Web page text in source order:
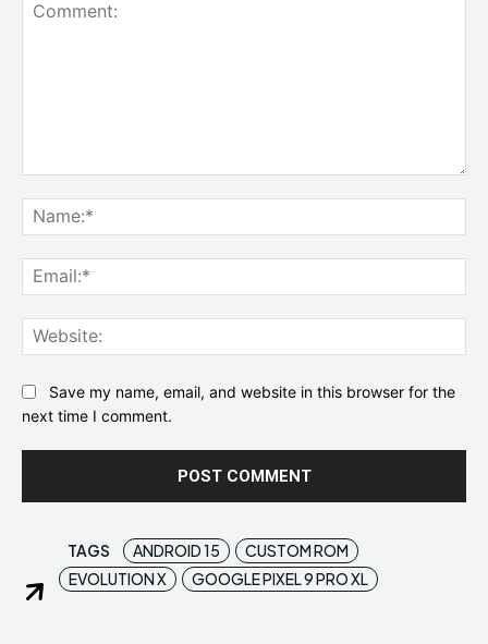
Save my name, email, and website in this browser for the
next time I comment.
TAGS ANDROID 15
CUSTOM ROM
EVOLUTION X
GOOGLE PIXEL 9 PRO XL